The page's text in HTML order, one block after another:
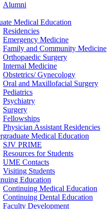
Alumni
Medical Education
Residencies
Emergency Medicine
Family and Community Medicine
Orthopaedic Surgery
Internal Medicine
Obstetrics/ Gynecology
Oral and Maxillofacial Surgery
Pediatrics
Psychiatry
Surgery
Fellowships
Physician Assistant Residencies
Medical Education
SJV PRIME
Resources for Students
UME Contacts
Visiting Students
Education
Continuing Medical Education
Continuing Dental Education
Faculty Development